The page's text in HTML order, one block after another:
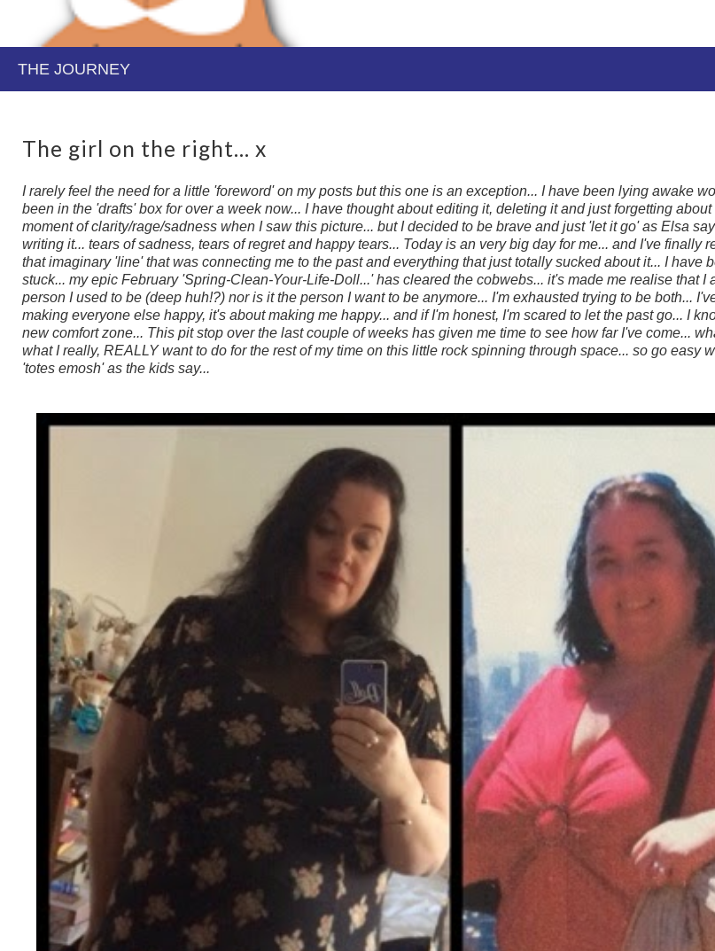
The girl on the right... x
I rarely feel the need for a little 'foreword' on my posts but this one is an exception... I have been lying awake
been in the 'drafts' box for over a week now... I have thought about editing it, deleting it and just forgetting
moment of clarity/rage/sadness when I saw this picture... but I decided to be brave and just 'let it go' as Elsa
writing it... tears of sadness, tears of regret and happy tears... Today is an very big day for me... and I've finally
that imaginary 'line' that was connecting me to the past and everything that just totally sucked about it... I have
stuck... my epic February 'Spring-Clean-Your-Life-Doll...' has cleared the cobwebs... it's made me realise that I
person I used to be (deep huh!?) nor is it the person I want to be anymore... I'm exhausted trying to be both...
making everyone else happy, it's about making me happy... and if I'm honest, I'm scared to let the past go... I
new comfort zone... This pit stop over the last couple of weeks has given me time to see how far I've come...
what I really, REALLY want to do for the rest of my time on this little rock spinning through space... so go easy
'totes emosh' as the kids say...